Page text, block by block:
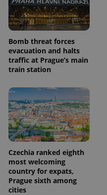
Bomb threat forces
evacuation and halts
traffic at Prague’s main
train station
Czechia ranked eighth
most welcoming
country for expats,
Prague sixth among
cities